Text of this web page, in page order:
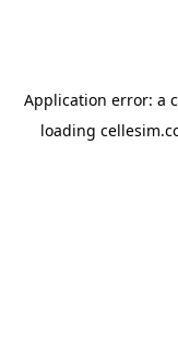
Application error: a
loading